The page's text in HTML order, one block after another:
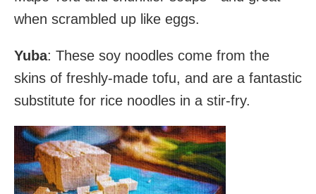
when scrambled up like eggs.
Yuba: These soy noodles come from the
skins of freshly-made tofu, and are a fantastic
substitute for rice noodles in a stir-fry.